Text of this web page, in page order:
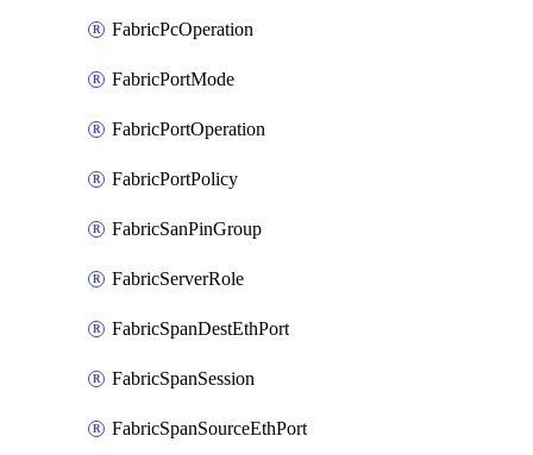
FabricPcOperation
FabricPortMode
FabricPortOperation
FabricPortPolicy
FabricSanPinGroup
FabricServerRole
FabricSpanDestEthPort
FabricSpanSession
FabricSpanSourceEthPort